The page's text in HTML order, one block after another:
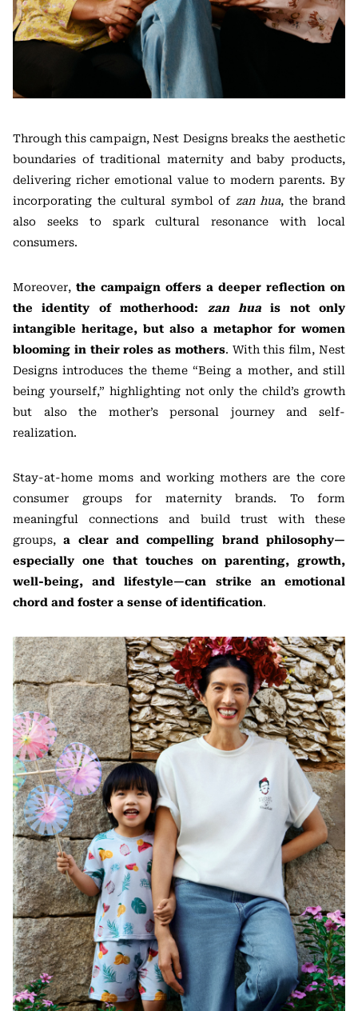
Through this campaign, Nest Designs breaks the aesthetic
boundaries of traditional maternity and baby products,
delivering richer emotional value to modern parents. By
incorporating the cultural symbol of zan hua, the brand
also seeks to spark cultural resonance with local
consumers.
Moreover, the campaign offers a deeper reflection on
the identity of motherhood: zan huais not only
intangible heritage, but also a metaphor for women
blooming in their roles as mothers. With this film, Nest
Designs introduces the theme “Being a mother, and still
being yourself,” highlighting not only the child’s growth
but also the mother’s personal journey and self-
realization.
Stay-at-home moms and working mothers are the core
consumer groups for maternity brands. To form
meaningful connections and build trust with these
groups,a clear and compelling brand philosophy—
especially one that touches on parenting, growth,
well-being, and lifestyle—can strike an emotional
chord and foster a sense of identification.